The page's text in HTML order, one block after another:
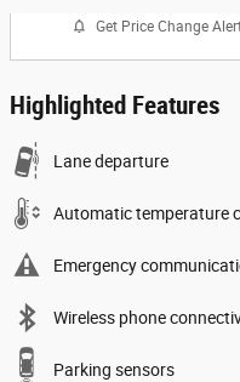
Get Price Change
Highlighted Features
Lane departure
Automatic temperature
Emergency
Wireless phone
Parking sensors